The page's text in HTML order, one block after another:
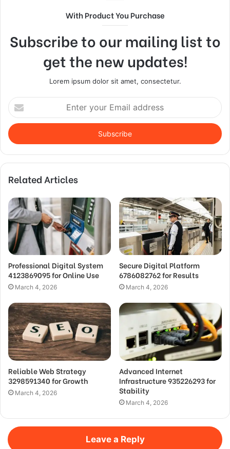
With Product You Purchase
Subscribe to our mailing list to
get the new updates!
Lorem ipsum dolor sit amet, consectetur.
Enter
your
Email
address
Related Articles
Professional Digital System
4123869095 for Online Use
March 4, 2026
Secure Digital Platform
6786082762 for Results
March 4, 2026
Reliable Web Strategy
3298591340 for Growth
March 4, 2026
Advanced Internet
Infrastructure 935226293 for
Stability
March 4, 2026
Leave a Reply